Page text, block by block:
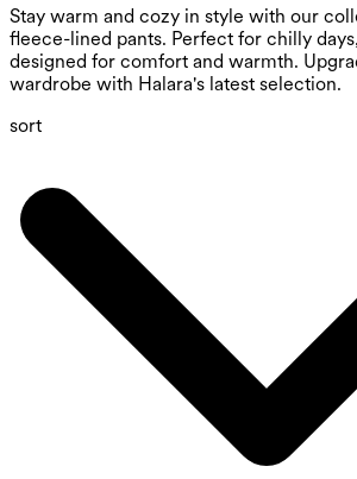
Stay warm and cozy in style with our
fleece-lined pants. Perfect for chilly
designed for comfort and warmth.
wardrobe with Halara's latest selection.
sort